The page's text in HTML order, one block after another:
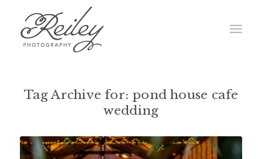
Tag Archive for: pond house cafe
wedding